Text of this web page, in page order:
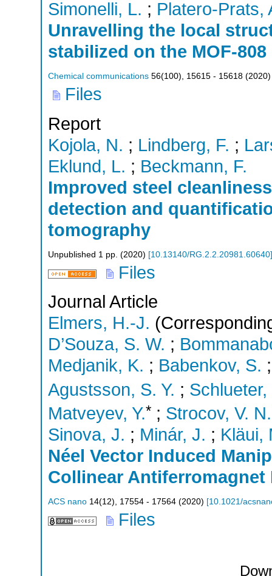
Simonelli, L. ; Platero-Prats,
Unravelling the local
stabilized on the MOF-
Chemical communications 56(100), 15615 - 15618 (2020)
Files
Report
Kojola, N. ; Lindberg, F. ;
Eklund, L. ; Beckmann, F.
Improved steel
detection and
tomography
Unpublished 1 pp. (2020) [10.13140/RG.2.2.20981.60640]
Files
Journal Article
Elmers, H.-J.
D’Souza, S. W. ;
Medjanik, K. ; Babenkov, S.
Agustsson, S. Y. ; Schlueter,
Matveyev, Y.* ; Strocov, V. N.
Sinova, J. ; Minár, J. ; Kläui,
Néel Vector Induced
Collinear Antiferromagnet
ACS nano 14(12), 17554 - 17564 (2020) [10.1021/
Files